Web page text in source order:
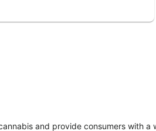
and provide consumers with